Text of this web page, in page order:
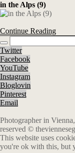
in the Alps (9)
Continue Reading
Twitter
Facebook
YouTube
Instagram
Bloglovin
Pinterest
Email
Photographer in
reserved ©
This website uses
you're ok with this, but